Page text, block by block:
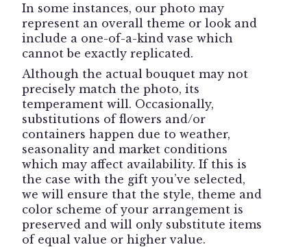
In some instances, our photo may
represent an overall theme or look and
include a one-of-a-kind vase which
cannot be exactly replicated.
Although the actual bouquet may not
precisely match the photo, its
temperament will. Occasionally,
substitutions of flowers and/or
containers happen due to weather,
seasonality and market conditions
which may affect availability. If this is
the case with the gift you’ve selected,
we will ensure that the style, theme and
color scheme of your arrangement is
preserved and will only substitute items
of equal value or higher value.